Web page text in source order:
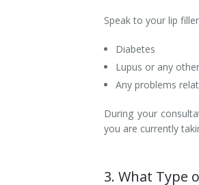
Speak to your lip
Diabetes
Lupus or any
Any problems
During your
you are currently
3. What Type